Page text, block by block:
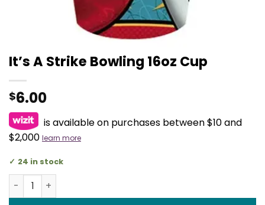
It’s A Strike Bowling 16oz Cup
$6.00
is available on purchases between $10 and
$2,000 learn more
24 in stock
It's A Strike Bowling 16oz Cup quantity